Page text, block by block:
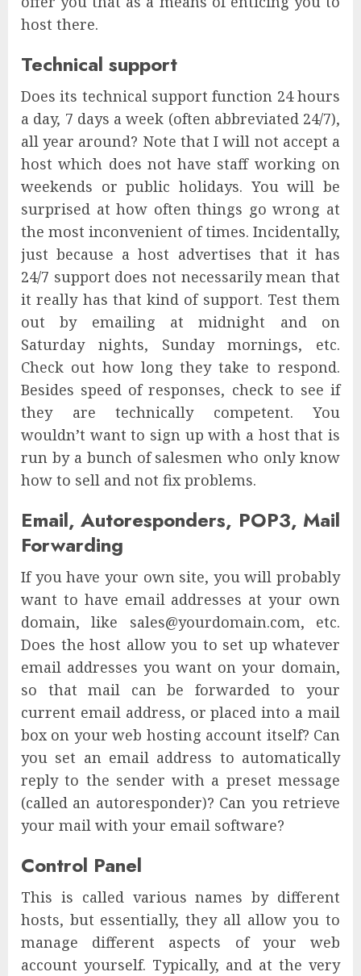
host there.
Technical support
Does its technical support function 24 hours
a day, 7 days a week (often abbreviated 24/7),
all year around? Note that I will not accept a
host which does not have staff working on
weekends or public holidays. You will be
surprised at how often things go wrong at
the most inconvenient of times. Incidentally,
just because a host advertises that it has
24/7 support does not necessarily mean that
it really has that kind of support. Test them
out by emailing at midnight and on
Saturday nights, Sunday mornings, etc.
Check out how long they take to respond.
Besides speed of responses, check to see if
they are technically competent. You
wouldn’t want to sign up with a host that is
run by a bunch of salesmen who only know
how to sell and not fix problems.
Email, Autoresponders, POP3, Mail
Forwarding
If you have your own site, you will probably
want to have email addresses at your own
domain, like sales@yourdomain.com, etc.
Does the host allow you to set up whatever
email addresses you want on your domain,
so that mail can be forwarded to your
current email address, or placed into a mail
box on your web hosting account itself? Can
you set an email address to automatically
reply to the sender with a preset message
(called an autoresponder)? Can you retrieve
your mail with your email software?
Control Panel
This is called various names by different
hosts, but essentially, they all allow you to
manage different aspects of your web
account yourself. Typically, and at the very